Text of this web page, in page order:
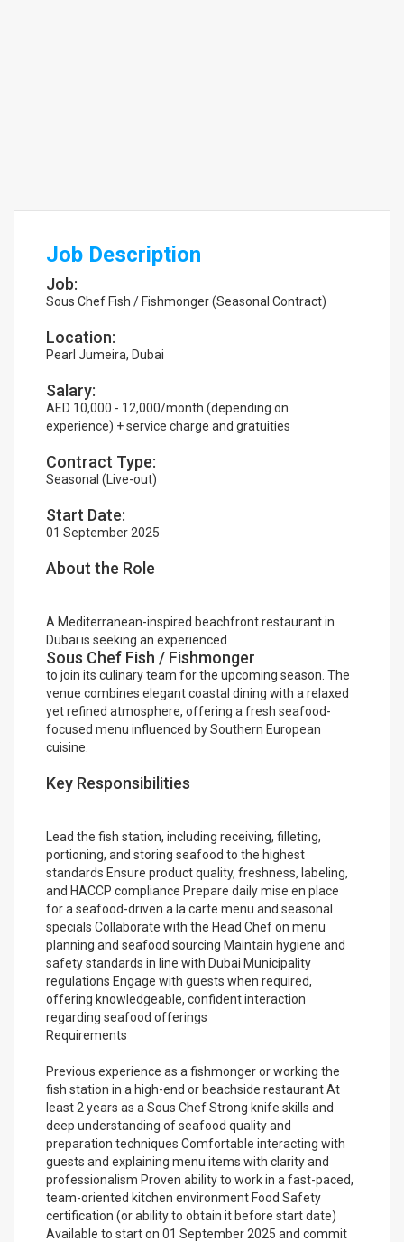
Job Description
Job:
Sous Chef Fish / Fishmonger (Seasonal Contract)
Location:
Pearl Jumeira, Dubai
Salary:
AED 10,000 - 12,000/month (depending on
experience) + service charge and gratuities
Contract Type:
Seasonal (Live-out)
Start Date:
01 September 2025
About the Role
A Mediterranean-inspired beachfront restaurant in
Dubai is seeking an experienced
Sous Chef Fish / Fishmonger
to join its culinary team for the upcoming season. The
venue combines elegant coastal dining with a relaxed
yet refined atmosphere, offering a fresh seafood-
focused menu influenced by Southern European
cuisine.
Key Responsibilities
Lead the fish station, including receiving, filleting,
portioning, and storing seafood to the highest
standards Ensure product quality, freshness, labeling,
and HACCP compliance Prepare daily mise en place
for a seafood-driven a la carte menu and seasonal
specials Collaborate with the Head Chef on menu
planning and seafood sourcing Maintain hygiene and
safety standards in line with Dubai Municipality
regulations Engage with guests when required,
offering knowledgeable, confident interaction
regarding seafood offerings
Requirements
Previous experience as a fishmonger or working the
fish station in a high-end or beachside restaurant At
least 2 years as a Sous Chef Strong knife skills and
deep understanding of seafood quality and
preparation techniques Comfortable interacting with
guests and explaining menu items with clarity and
professionalism Proven ability to work in a fast-paced,
team-oriented kitchen environment Food Safety
certification (or ability to obtain it before start date)
Available to start on 01 September 2025 and commit